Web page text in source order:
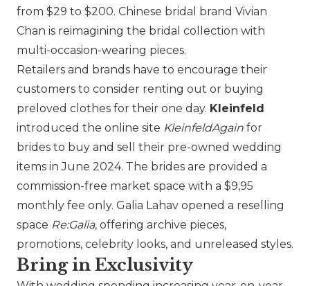
from $29 to $200. Chinese bridal brand Vivian
Chan is reimagining the bridal collection with
multi-occasion-wearing pieces.
Retailers and brands have to encourage their
customers to consider renting out or buying
preloved clothes for their one day. Kleinfeld
introduced the online site KleinfeldAgain for
brides to buy and sell their pre-owned wedding
items in June 2024. The brides are provided a
commission-free market space with a $9,95
monthly fee only. Galia Lahav opened a reselling
space Re:Galia, offering archive pieces,
promotions, celebrity looks, and unreleased styles.
Bring in Exclusivity